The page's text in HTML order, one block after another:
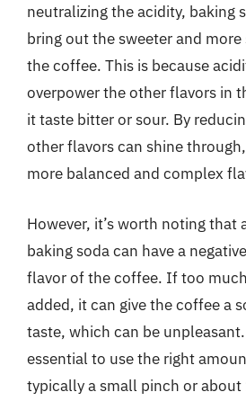
neutralizing the acidity, baking
bring out the sweeter and
the coffee. This is because
overpower the other flavors in
it taste bitter or sour. By
other flavors can shine
more balanced and complex
However, it’s worth noting that
baking soda can have a
flavor of the coffee. If too
added, it can give the coffee a
taste, which can be
essential to use the right
typically a small pinch or